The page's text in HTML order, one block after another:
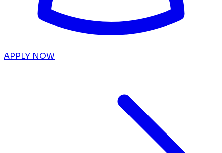
APPLY NOW